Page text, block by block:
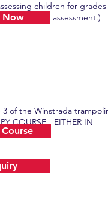
children for grades
(No theory assessment.)
of the Winstrada
COURSE - EITHER IN
Now